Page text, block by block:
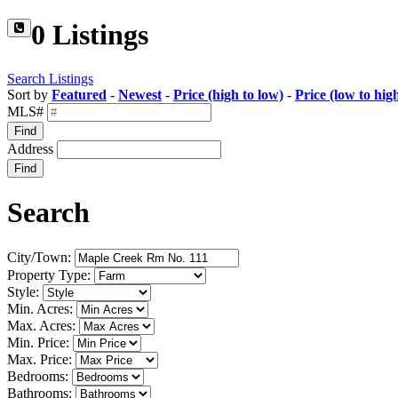
0 Listings
Search Listings
Sort by Featured - Newest - Price (high to low) - Price (low to
MLS#
Find
Address
Find
Search
City/Town:
Property Type:
Style:
Min. Acres:
Max. Acres:
Min. Price:
Max. Price:
Bedrooms:
Bathrooms: